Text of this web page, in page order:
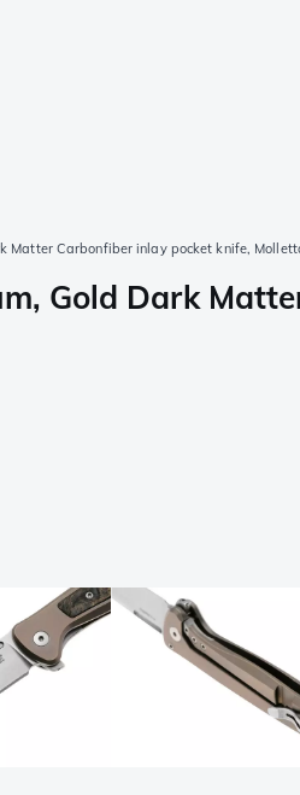
Matter Carbonfiber inlay pocket knife,
Gold Dark